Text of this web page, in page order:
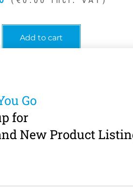
Add to cart
Go
for
New Product